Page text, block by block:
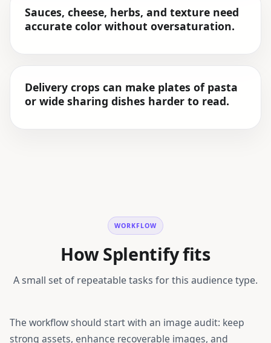
Sauces, cheese, herbs, and texture need
accurate color without oversaturation.
Delivery crops can make plates of pasta
or wide sharing dishes harder to read.
WORKFLOW
How Splentify fits
A small set of repeatable tasks for this audience type.
The workflow should start with an image audit: keep
strong assets, enhance recoverable images, and